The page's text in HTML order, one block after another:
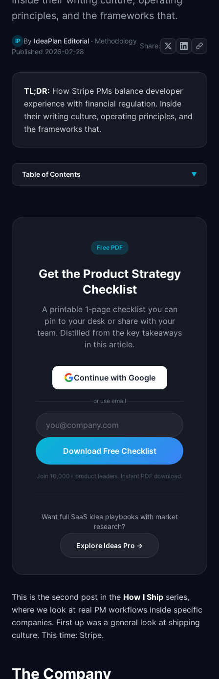
principles, and the frameworks that.
IP By IdeaPlan Editorial · Methodology
Published 2026-02-28
Share:
TL;DR: How Stripe PMs balance developer
experience with financial regulation. Inside
their writing culture, operating principles, and
the frameworks that.
Table of Contents ▼
Free PDF
Get the Product Strategy
Checklist
A printable 1-page checklist you can
pin to your desk or share with your
team. Distilled from the key takeaways
in this article.
Continue with Google
or use email
Download Free Checklist
Join 10,000+ product leaders. Instant PDF download.
Want full SaaS idea playbooks with market
research?
Explore Ideas Pro →
This is the second post in the How I Ship series,
where we look at real PM workflows inside specific
companies. First up was a general look at shipping
culture. This time: Stripe.
The Company